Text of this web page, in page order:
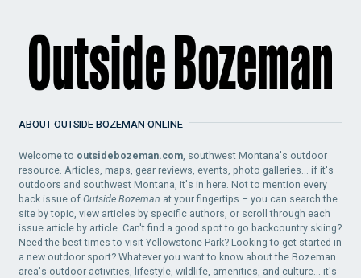
ABOUT OUTSIDE BOZEMAN ONLINE
Welcome to outsidebozeman.com , southwest Montana's outdoor
resource. Articles, maps, gear reviews, events, photo galleries... if it's
outdoors and southwest Montana, it's in here. Not to mention every
back issue ofOutside Bozeman at your fingertips – you can search the
site by topic, view articles by specific authors, or scroll through each
issue article by article. Can't find a good spot to go backcountry skiing?
Need the best times to visit Yellowstone Park? Looking to get started in
a new outdoor sport? Whatever you want to know about the Bozeman
area's outdoor activities, lifestyle, wildlife, amenities, and culture... it's